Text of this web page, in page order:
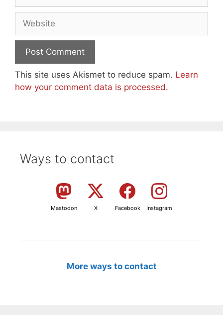
Website
This site uses Akismet to reduce spam. Learn
how your comment data is processed.
Ways to contact
Mastodon X Facebook Instagram
More ways to contact